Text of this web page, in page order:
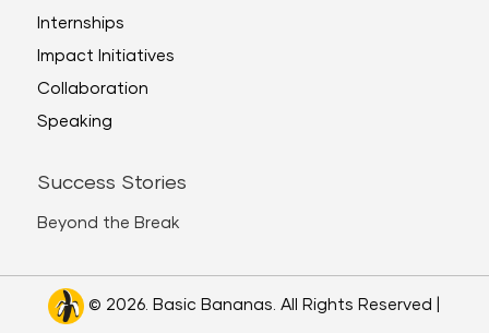
Internships
Impact Initiatives
Collaboration
Speaking
Success Stories
Beyond the Break
© 2026. Basic Bananas. All Rights Reserved |